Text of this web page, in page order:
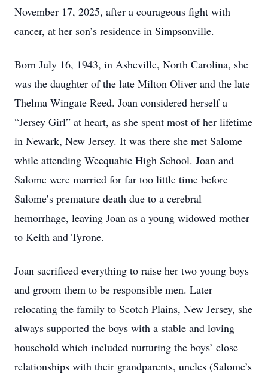
November 17, 2025, after a courageous fight with
cancer, at her son’s residence in Simpsonville.
Born July 16, 1943, in Asheville, North Carolina, she
was the daughter of the late Milton Oliver and the late
Thelma Wingate Reed. Joan considered herself a
“Jersey Girl” at heart, as she spent most of her lifetime
in Newark, New Jersey. It was there she met Salome
while attending Weequahic High School. Joan and
Salome were married for far too little time before
Salome’s premature death due to a cerebral
hemorrhage, leaving Joan as a young widowed mother
to Keith and Tyrone.
Joan sacrificed everything to raise her two young boys
and groom them to be responsible men. Later
relocating the family to Scotch Plains, New Jersey, she
always supported the boys with a stable and loving
household which included nurturing the boys’ close
relationships with their grandparents, uncles (Salome’s